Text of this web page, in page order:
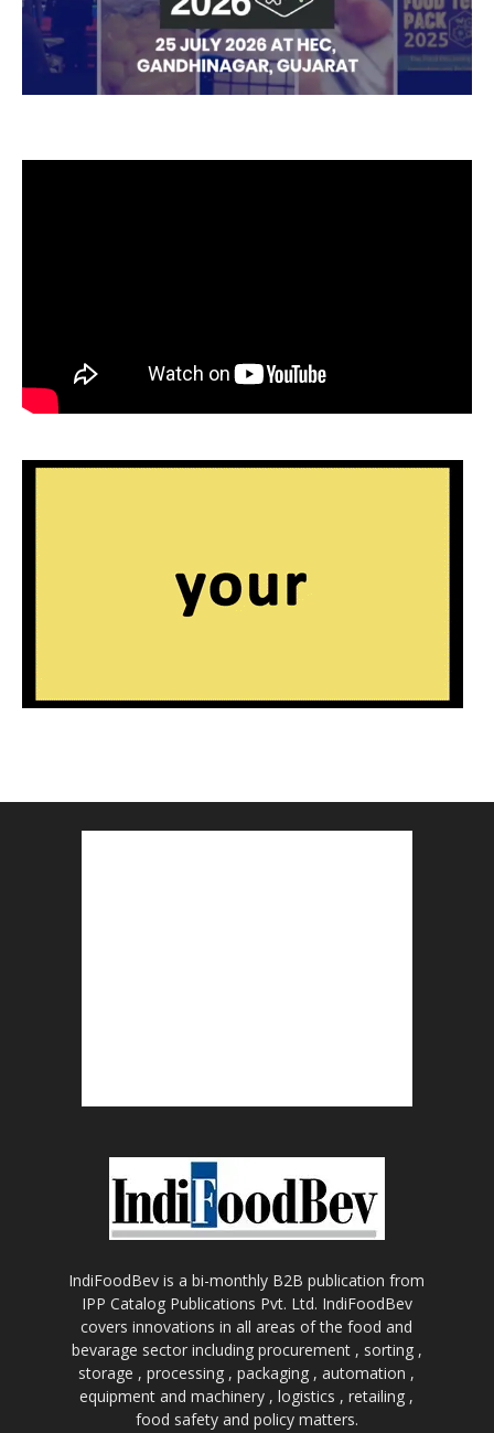
IndiFoodBev is a bi-monthly B2B publication from
IPP Catalog Publications Pvt. Ltd. IndiFoodBev
covers innovations in all areas of the food and
bevarage sector including procurement , sorting ,
storage , processing , packaging , automation ,
equipment and machinery , logistics , retailing ,
food safety and policy matters.